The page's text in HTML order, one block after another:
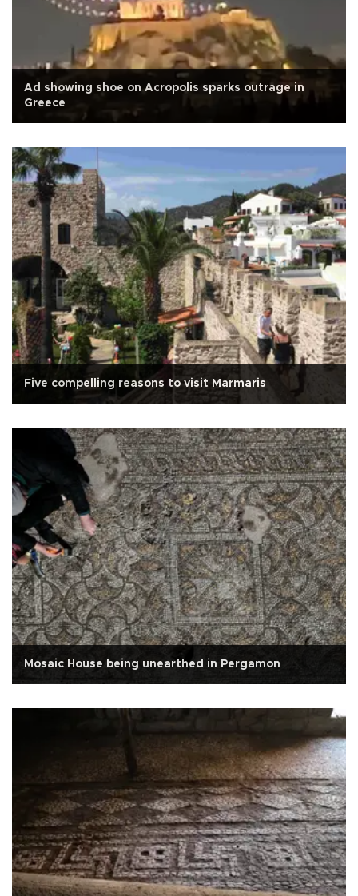
Ad showing shoe on Acropolis sparks outrage in
Greece
Five compelling reasons to visit Marmaris
Mosaic House being unearthed in Pergamon